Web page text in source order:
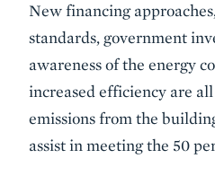
New financing
standards, government
awareness of the energy
increased efficiency are
emissions from the
assist in meeting the 50